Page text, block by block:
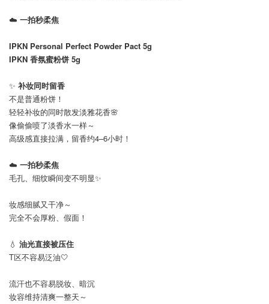
☁️ 一拍秒柔焦
IPKN Personal Perfect Powder Pact 5g
IPKN 香氛蜜粉饼 5g
✨ 补妆同时留香
不是普通粉饼！
轻轻补妆的同时散发淡雅花香🌸
像偷偷喷了淡香水一样～
高级感直接拉满，留香约4–6小时！
☁️ 一拍秒柔焦
毛孔、细纹瞬间变不明显✨
妆感细腻又干净～
完全不会厚粉、假面！
💧 油光直接被压住
T区不容易泛油🤍
流汗也不容易脱妆、暗沉
妆容维持清爽一整天～